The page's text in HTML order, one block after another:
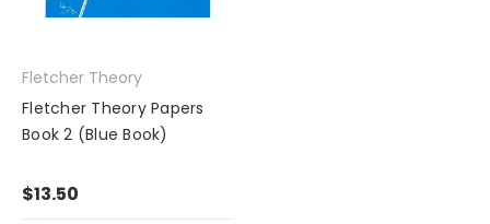
Fletcher Theory
Fletcher Theory Papers
Book 2 (Blue Book)
$13.50